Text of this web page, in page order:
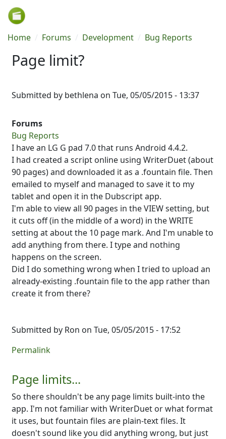
Skip to main content
Breadcrumb
Home Forums Development Bug Reports
Page limit?
Submitted by bethlena on Tue, 05/05/2015 - 13:37
Forums
Bug Reports
I have an LG G pad 7.0 that runs Android 4.4.2.
I had created a script online using WriterDuet (about
90 pages) and downloaded it as a .fountain file. Then
emailed to myself and managed to save it to my
tablet and open it in the Dubscript app.
I'm able to view all 90 pages in the VIEW setting, but
it cuts off (in the middle of a word) in the WRITE
setting at about the 10 page mark. And I'm unable to
add anything from there. I type and nothing
happens on the screen.
Did I do something wrong when I tried to upload an
already-existing .fountain file to the app rather than
create it from there?
Submitted by Ron on Tue, 05/05/2015 - 17:52
Permalink
Page limits...
So there shouldn't be any page limits built-into the
app. I'm not familiar with WriterDuet or what format
it uses, but fountain files are plain-text files. It
doesn't sound like you did anything wrong, but just